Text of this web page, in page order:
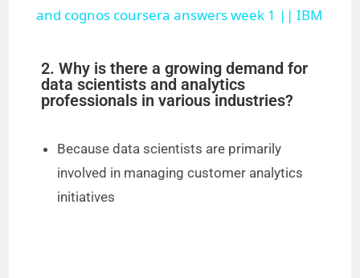
a
y
V
i
and cognos coursera answers week 1 || IBM
2. Why is there a growing demand for
data scientists and analytics
professionals in various industries?
Because data scientists are primarily
involved in managing customer analytics
initiatives